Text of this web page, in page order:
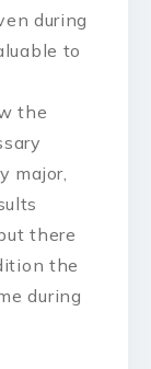
during
to
the
major,
there
the
during